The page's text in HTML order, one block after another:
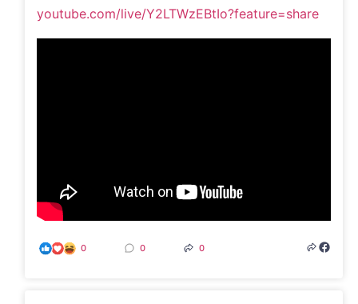
youtube.com/live/Y2LTWzEBtIo?feature=share
0 0 0